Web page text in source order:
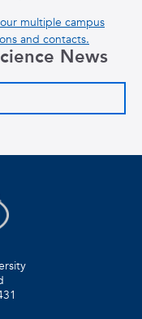
multiple campus
and contacts.
News